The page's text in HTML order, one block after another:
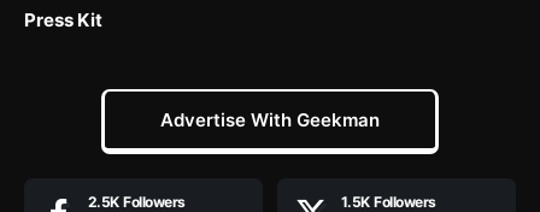
Press Kit
Advertise With Geekman
2.5K Followers 1.5K Followers